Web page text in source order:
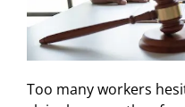
Too many workers